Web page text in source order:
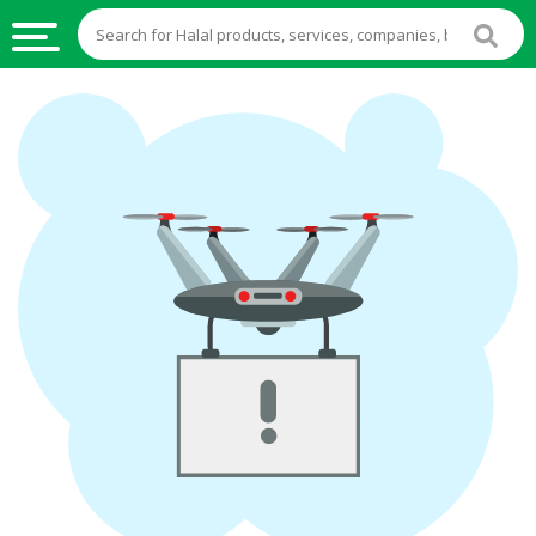
HALAL
FOOD
HALAL
FOOD
INGREDIENTS
HALAL
STOCKS
HALAL
BEVERAGES
FROZEN